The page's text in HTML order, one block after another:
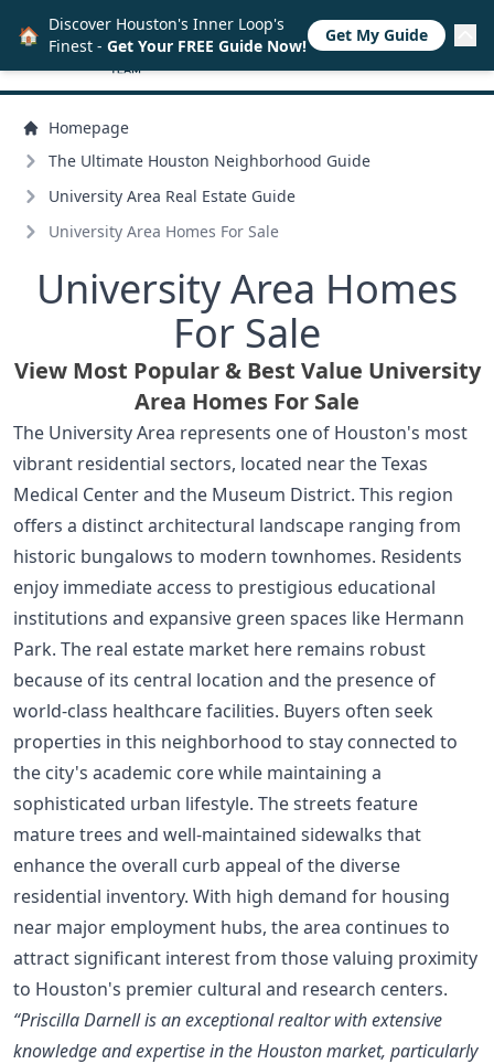
Homepage
The Ultimate Houston Neighborhood Guide
University Area Real Estate Guide
University Area Homes For Sale
University Area Homes
For Sale
View Most Popular & Best Value University
Area Homes For Sale
The University Area represents one of Houston's most
vibrant residential sectors, located near the Texas
Medical Center and the Museum District. This region
offers a distinct architectural landscape ranging from
historic bungalows to modern townhomes. Residents
enjoy immediate access to prestigious educational
institutions and expansive green spaces like Hermann
Park. The real estate market here remains robust
because of its central location and the presence of
world-class healthcare facilities. Buyers often seek
properties in this neighborhood to stay connected to
the city's academic core while maintaining a
sophisticated urban lifestyle. The streets feature
mature trees and well-maintained sidewalks that
enhance the overall curb appeal of the diverse
residential inventory. With high demand for housing
near major employment hubs, the area continues to
attract significant interest from those valuing proximity
to Houston's premier cultural and research centers.
“Priscilla Darnell is an exceptional realtor with extensive
knowledge and expertise in the Houston market, particularly
🏠 Discover Houston's Inner Loop's
Finest - Get Your FREE Guide Now!
Get My Guide